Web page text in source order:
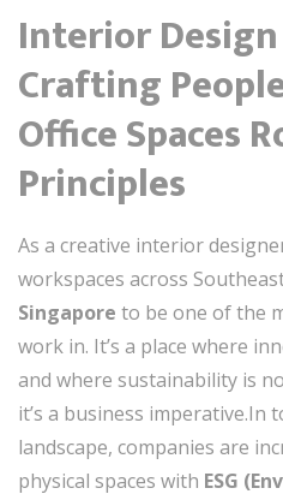
Interior
Crafting
Office Spaces
Principles
As a creative interior
workspaces across
Singapore to be one of the
work in. It’s a place where
and where sustainability is
it’s a business imperative.In
landscape, companies are
physical spaces with ESG